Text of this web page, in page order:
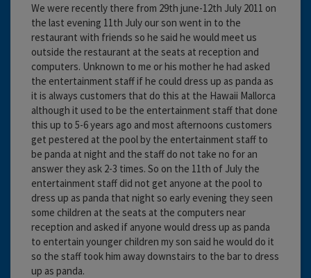
We were recently there from 29th june-12th July 2011 on
the last evening 11th July our son went in to the
restaurant with friends so he said he would meet us
outside the restaurant at the seats at reception and
computers. Unknown to me or his mother he had asked
the entertainment staff if he could dress up as panda as
it is always customers that do this at the Hawaii Mallorca
although it used to be the entertainment staff that done
this up to 5-6 years ago and most afternoons customers
get pestered at the pool by the entertainment staff to
be panda at night and the staff do not take no for an
answer they ask 2-3 times. So on the 11th of July the
entertainment staff did not get anyone at the pool to
dress up as panda that night so early evening they seen
some children at the seats at the computers near
reception and asked if anyone would dress up as panda
to entertain younger children my son said he would do it
so the staff took him away downstairs to the bar to dress
up as panda.